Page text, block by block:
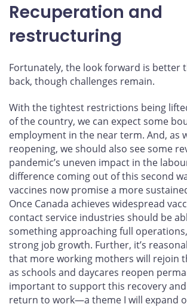
Recuperation and
restructuring
Fortunately, the look forward is better
back, though challenges remain.
With the tightest restrictions being
of the country, we can expect some
employment in the near term. And, as
reopening, we should also see some
pandemic’s uneven impact in the
difference coming out of this second
vaccines now promise a more
Once Canada achieves widespread
contact service industries should be
something approaching full
strong job growth. Further, it’s
that more working mothers will rejoin
as schools and daycares reopen
important to support this recovery
return to work—a theme I will expand